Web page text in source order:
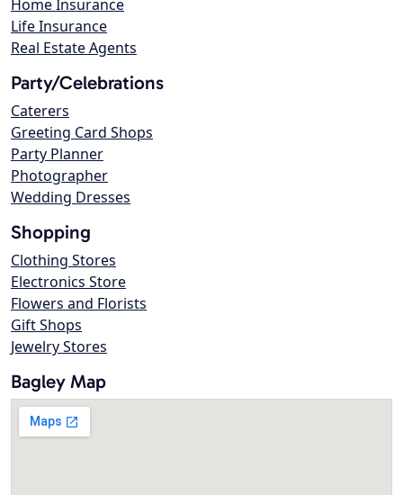
Home Insurance
Life Insurance
Real Estate Agents
Party/Celebrations
Caterers
Greeting Card Shops
Party Planner
Photographer
Wedding Dresses
Shopping
Clothing Stores
Electronics Store
Flowers and Florists
Gift Shops
Jewelry Stores
Bagley Map